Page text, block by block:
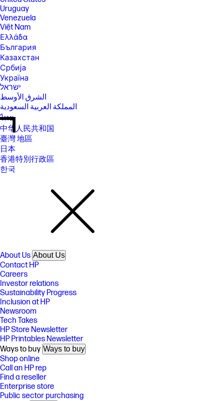
Uruguay
Venezuela
Việt Nam
Ελλάδα
България
Казахстан
Србија
Україна
ישראל
الشرق الأوسط
المملكة العربية السعودية
ไทย
中华人民共和国
臺灣 地區
日本
香港特別行政區
한국
About Us About Us
Contact HP
Careers
Investor relations
Sustainability Progress
Inclusion at HP
Newsroom
Tech Takes
HP Store Newsletter
HP Printables Newsletter
Ways to buy Ways to buy
Shop online
Call an HP rep
Find a reseller
Enterprise store
Public sector purchasing